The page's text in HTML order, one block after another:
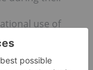
use of
is the
Vegas